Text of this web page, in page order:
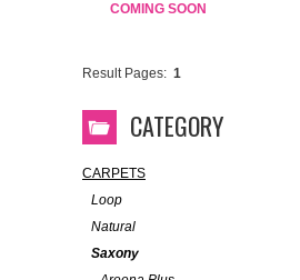
COMING SOON
Result Pages: 1
CATEGORY
CARPETS
Loop
Natural
Saxony